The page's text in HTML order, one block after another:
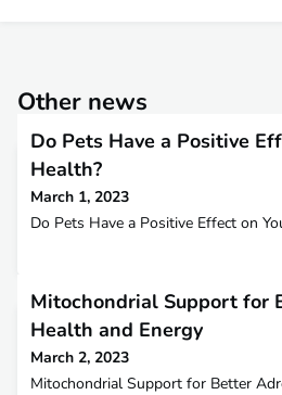
Other news
Do Pets Have a Positive
Health?
March 1, 2023
Do Pets Have a Positive Effect on
Mitochondrial Support for
Health and Energy
March 2, 2023
Mitochondrial Support for Better